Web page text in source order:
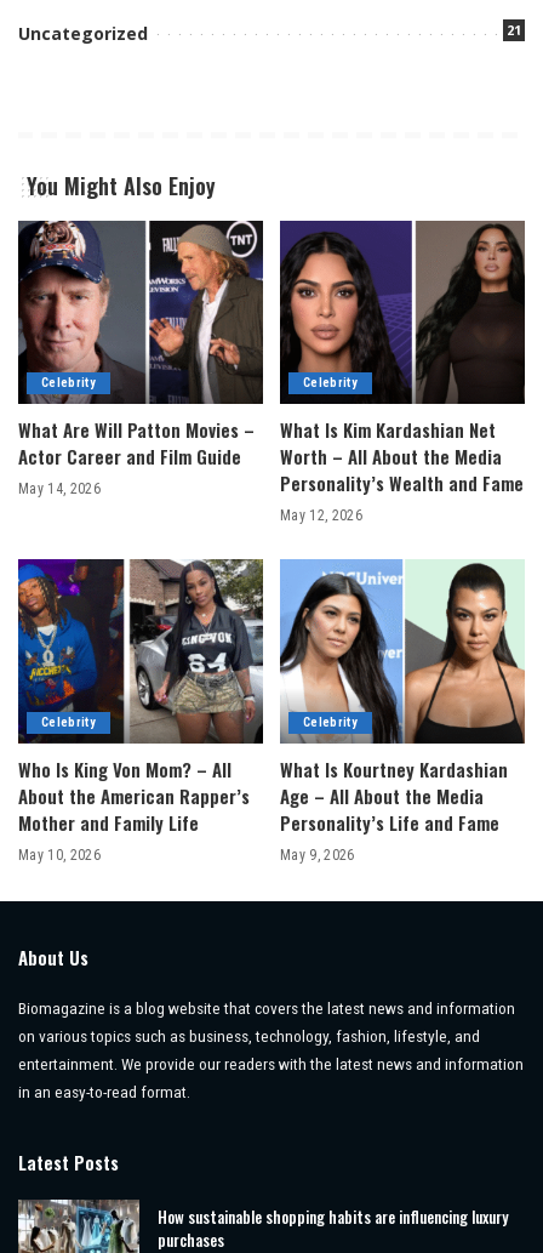
Uncategorized 21
You Might Also Enjoy
Celebrity
What Are Will Patton Movies –
Actor Career and Film Guide
May 14, 2026
Celebrity
What Is Kim Kardashian Net
Worth – All About the Media
Personality’s Wealth and Fame
May 12, 2026
Celebrity
Who Is King Von Mom? – All
About the American Rapper’s
Mother and Family Life
May 10, 2026
Celebrity
What Is Kourtney Kardashian
Age – All About the Media
Personality’s Life and Fame
May 9, 2026
About Us
Biomagazine is a blog website that covers the latest news and information
on various topics such as business, technology, fashion, lifestyle, and
entertainment. We provide our readers with the latest news and information
in an easy-to-read format.
Latest Posts
How sustainable shopping habits are influencing luxury
purchases